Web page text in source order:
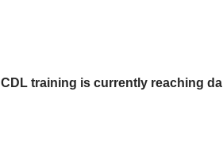
CDL training is currently reaching